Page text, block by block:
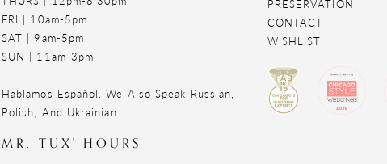
FRI | 10am-5pm
SAT | 9am-5pm
SUN | 11am-3pm
Hablamos Español. We Also Speak Russian,
Polish, And Ukrainian.
MR. TUX' HOURS
PRESERVATION
CONTACT
WISHLIST